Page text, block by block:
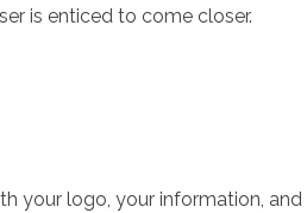
is enticed to come closer.
your logo, your information,